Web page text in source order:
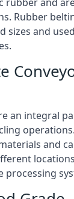
Rubber
sizes and
an integral
and
processing